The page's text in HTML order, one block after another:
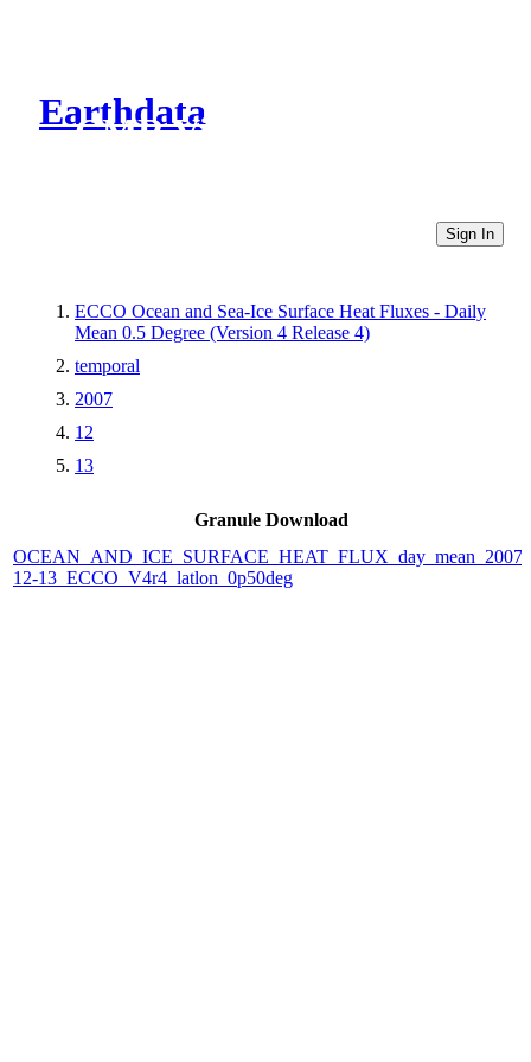
Earthdata
CMR Virtual Directories
Sign In
ECCO Ocean and Sea-Ice Surface Heat Fluxes - Daily
Mean 0.5 Degree (Version 4 Release 4)
temporal
2007
12
13
Granule Download
OCEAN_AND_ICE_SURFACE_HEAT_FLUX_day_mean_2007-
12-13_ECCO_V4r4_latlon_0p50deg